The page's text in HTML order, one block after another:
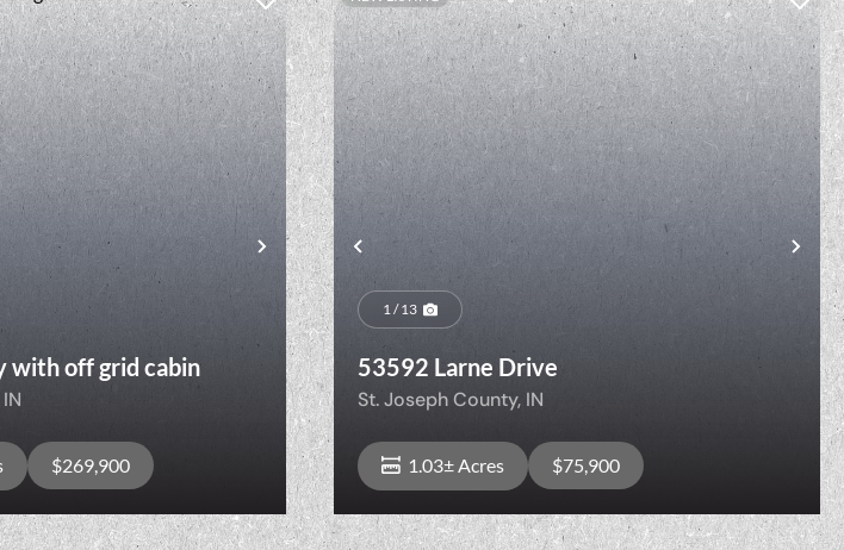
View Property
Next
with off grid cabin
IN
$269,900
Previous
1 / 13
53592 Larne Drive
St. Joseph County, IN
1.03± Acres $75,900